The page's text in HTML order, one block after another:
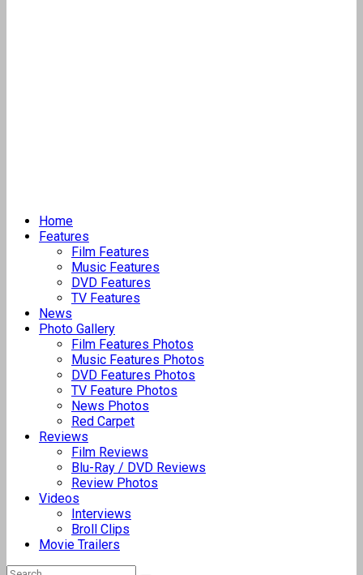
Home
Features
Film Features
Music Features
DVD Features
TV Features
News
Photo Gallery
Film Features Photos
Music Features Photos
DVD Features Photos
TV Feature Photos
News Photos
Red Carpet
Reviews
Film Reviews
Blu-Ray / DVD Reviews
Review Photos
Videos
Interviews
Broll Clips
Movie Trailers